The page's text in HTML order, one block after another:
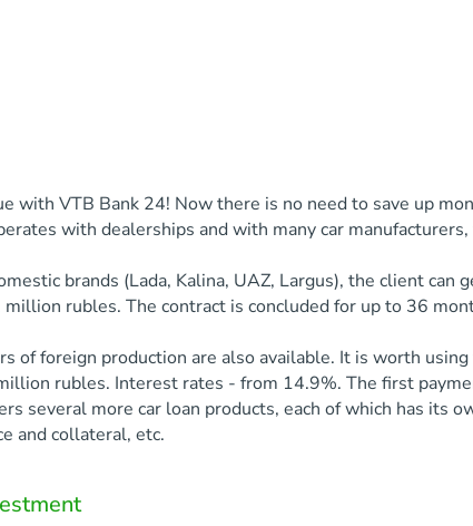
with VTB Bank 24! Now there is no need to save up
with dealerships and with many car
brands (Lada, Kalina, UAZ, Largus), the client
rubles. The contract is concluded for up to 36
of foreign production are also available. It is worth
rubles. Interest rates - from 14.9%. The first
several more car loan products, each of which has its
and collateral, etc.